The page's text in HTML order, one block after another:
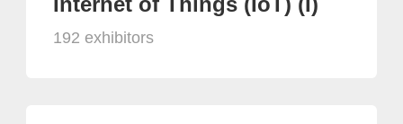
192 exhibitors